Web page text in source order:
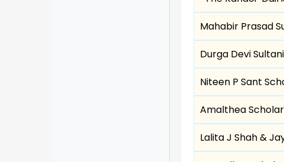
Mahabir Prasad
Durga Devi
Niteen P Sant
Amalthea
Lalita J Shah &